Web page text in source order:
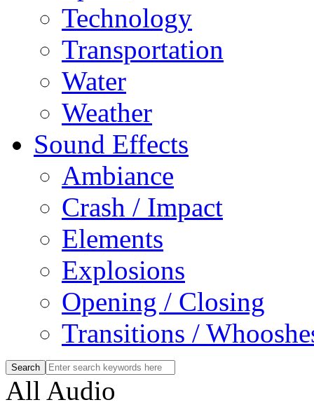
Technology
Transportation
Water
Weather
Sound Effects
Ambiance
Crash / Impact
Elements
Explosions
Opening / Closing
Transitions /
All Audio